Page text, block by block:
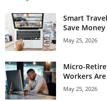
Smart
Save
May 25, 2026
Micro-
Workers
May 25, 2026